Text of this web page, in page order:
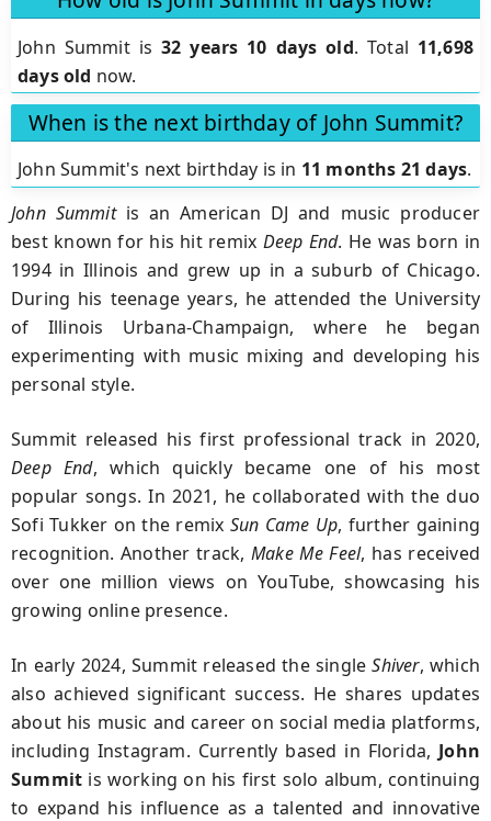
John Summit is32 years 10 days old. Total 11,698
days old now.
When is the next birthday of John Summit?
John Summit's next birthday is in 11 months 21 days.
John Summitis an American DJ and music producer
best known for his hit remix Deep End. He was born in
1994 in Illinois and grew up in a suburb of Chicago.
During his teenage years, he attended the University
of Illinois Urbana-Champaign, where he began
experimenting with music mixing and developing his
personal style.
Summit released his first professional track in 2020,
Deep End, which quickly became one of his most
popular songs. In 2021, he collaborated with the duo
Sofi Tukker on the remix Sun Came Up, further gaining
recognition. Another track, Make Me Feel, has received
over one million views on YouTube, showcasing his
growing online presence.
In early 2024, Summit released the singleShiver, which
also achieved significant success. He shares updates
about his music and career on social media platforms,
including Instagram. Currently based in Florida, John
Summit is working on his first solo album, continuing
to expand his influence as a talented and innovative